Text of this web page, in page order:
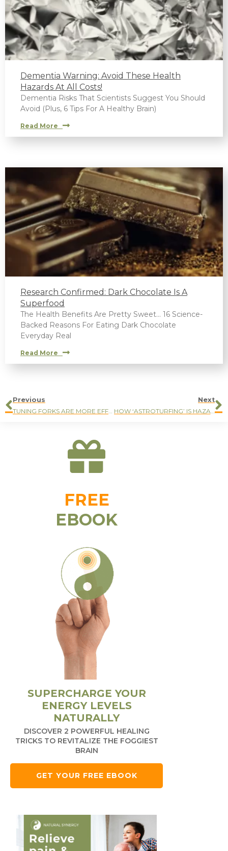
Dementia Warning: Avoid These Health
Hazards At All Costs!
Dementia Risks That Scientists Suggest You Should
Avoid (Plus, 6 Tips For A Healthy Brain)
Read More
Research Confirmed: Dark Chocolate Is A
Superfood
The Health Benefits Are Pretty Sweet… 16 Science-
Backed Reasons For Eating Dark Chocolate
Everyday Real
Read More
Previous
TUNING FORKS ARE MORE EFFECTIVE THAN ACUPUNCTURE NEEDLES
Next
HOW ‘ASTROTURFING’ IS HAZARDOUS FOR YOUR HEALTH
FREE
EBOOK
SUPERCHARGE YOUR
ENERGY LEVELS
NATURALLY
DISCOVER 2 POWERFUL HEALING
TRICKS TO REVITALIZE THE FOGGIEST
BRAIN
GET YOUR FREE EBOOK